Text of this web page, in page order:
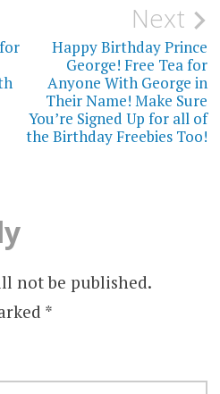
Next
Happy Birthday Prince
George! Free Tea for
Anyone With George in
Their Name! Make Sure
You’re Signed Up for all of
the Birthday Freebies Too!
not be published.
*